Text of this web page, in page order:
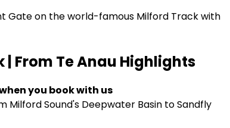
Gate on the world-famous Milford Track with
From Te Anau Highlights
you book with us
Milford Sound's Deepwater Basin to Sandfly